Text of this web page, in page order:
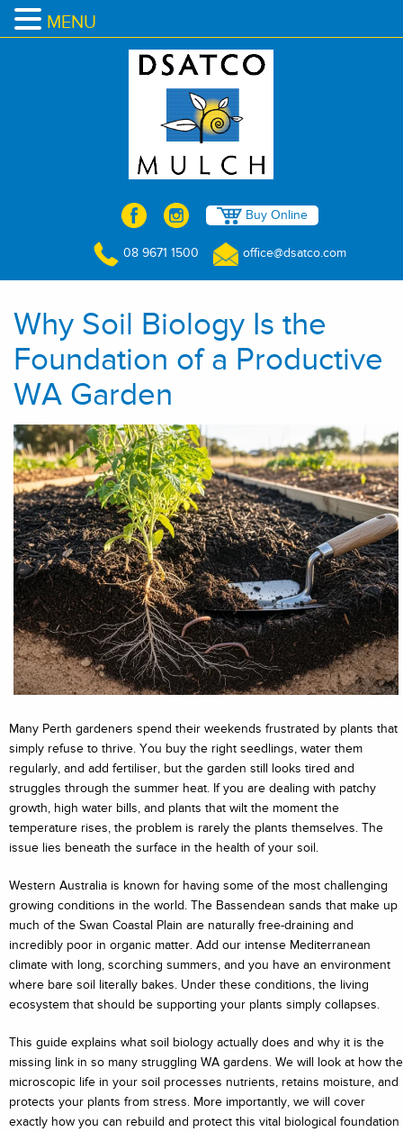
Buy Online
08 9671 1500 office@dsatco.com
Why Soil Biology Is the
Foundation of a Productive
WA Garden
Many Perth gardeners spend their weekends frustrated by plants that
simply refuse to thrive. You buy the right seedlings, water them
regularly, and add fertiliser, but the garden still looks tired and
struggles through the summer heat. If you are dealing with patchy
growth, high water bills, and plants that wilt the moment the
temperature rises, the problem is rarely the plants themselves. The
issue lies beneath the surface in the health of your soil.
Western Australia is known for having some of the most challenging
growing conditions in the world. The Bassendean sands that make up
much of the Swan Coastal Plain are naturally free-draining and
incredibly poor in organic matter. Add our intense Mediterranean
climate with long, scorching summers, and you have an environment
where bare soil literally bakes. Under these conditions, the living
ecosystem that should be supporting your plants simply collapses.
This guide explains what soil biology actually does and why it is the
missing link in so many struggling WA gardens. We will look at how the
microscopic life in your soil processes nutrients, retains moisture, and
protects your plants from stress. More importantly, we will cover
exactly how you can rebuild and protect this vital biological foundation
MENU